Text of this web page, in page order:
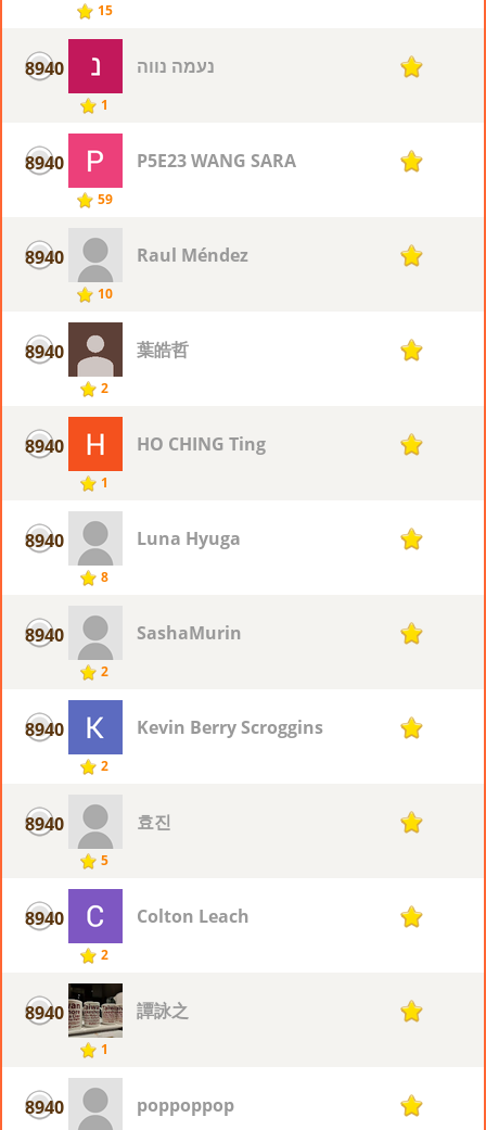
15
8940
1
נעמה נווה 1
8940
59
P5E23 WANG SARA 1
8940
10
Raul Méndez 1
8940
2
葉皓哲 1
8940
1
HO CHING Ting 1
8940
8
Luna Hyuga 1
8940
2
SashaMurin 1
8940
2
Kevin Berry Scroggins 1
8940
5
효진 1
8940
2
Colton Leach 1
8940
1
譚詠之 1
8940 poppoppop 1